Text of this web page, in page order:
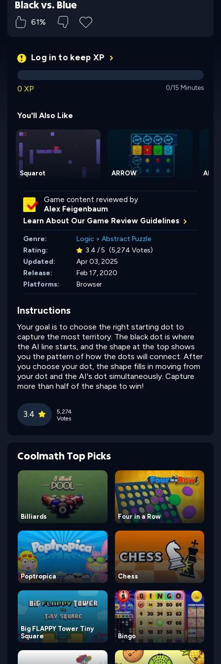
Black vs. Blue
61%
Log in to keep XP
0 XP 0/15 Minutes
You'll Also Like
Squarot ARROW
Game content reviewed by
Alex Feigenbaum
Learn About Our Game Review Guidelines
Genre: Logic > Abstract Puzzle
Rating:
3.4 / 5 (5,274 Votes)
Updated:
Apr 03, 2025
Release:
Feb 17, 2020
Platforms:
Browser
Instructions
Your goal is to choose the right starting dot to
capture the most territory. The black dot is where
the AI line starts, and the shape at the top shows
you the pattern of how the dots will connect. After
you choose your dot, the shape fills in moving from
your dot and the AI's dot simultaneously. Capture
more than half of the shape to win!
3.4
5,274
Votes
Coolmath Top Picks
Billiards Four in a Row
Poptropica Chess
Big FLAPPY Tower Tiny
Square
Bingo